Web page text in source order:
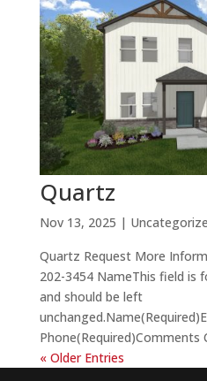
Quartz
Nov 13, 2025 |
Quartz Request More
202-3454 NameThis field is
and should be left
Phone(Required)Comments
« Older Entries